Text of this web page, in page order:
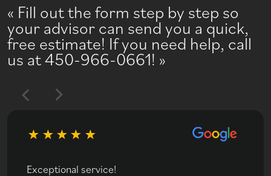
Fill out the form step by step so
your advisor can send you a quick,
free estimate! If you need help, call
us at 450-966-0661!
Exceptional service!